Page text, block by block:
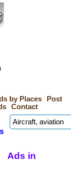
by Places
Post
Contact
Ads in